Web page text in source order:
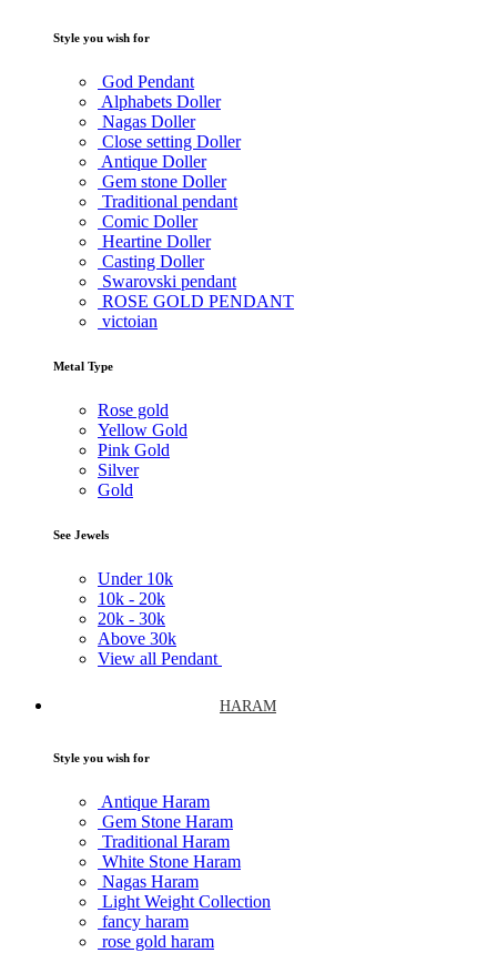
Style you wish for
God Pendant
Alphabets Doller
Nagas Doller
Close setting Doller
Antique Doller
Gem stone Doller
Traditional pendant
Comic Doller
Heartine Doller
Casting Doller
Swarovski pendant
ROSE GOLD PENDANT
victoian
Metal Type
Rose gold
Yellow Gold
Pink Gold
Silver
Gold
See Jewels
Under 10k
10k - 20k
20k - 30k
Above 30k
View all Pendant
HARAM
Style you wish for
Antique Haram
Gem Stone Haram
Traditional Haram
White Stone Haram
Nagas Haram
Light Weight Collection
fancy haram
rose gold haram